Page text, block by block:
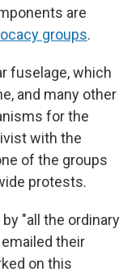
are
groups.
fuselage, which
and many other
for the
with the
of the groups
protests.
"all the ordinary
their
on this